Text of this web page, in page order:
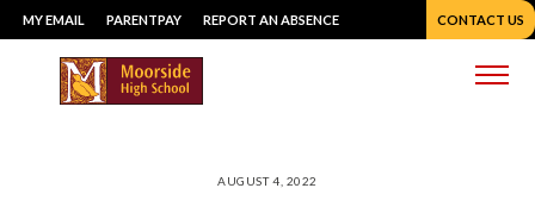
Skip
to
content
MY EMAIL PARENTPAY REPORT AN ABSENCE CONTACT US
AUGUST 4, 2022